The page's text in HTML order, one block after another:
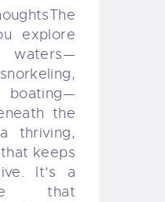
The
explore
waters—
the
thriving,
keeps
It’s a
that